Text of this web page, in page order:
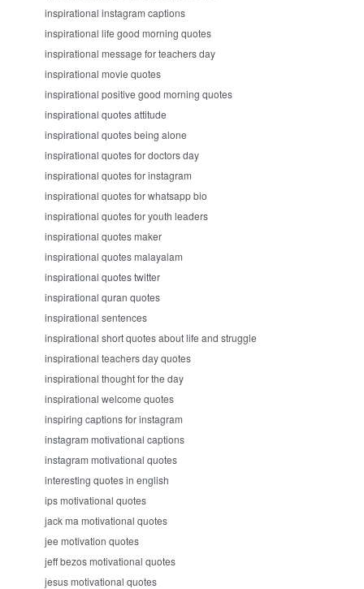
inspirational instagram captions
inspirational life good morning quotes
inspirational message for teachers day
inspirational movie quotes
inspirational positive good morning quotes
inspirational quotes attitude
inspirational quotes being alone
inspirational quotes for doctors day
inspirational quotes for instagram
inspirational quotes for whatsapp bio
inspirational quotes for youth leaders
inspirational quotes maker
inspirational quotes malayalam
inspirational quotes twitter
inspirational quran quotes
inspirational sentences
inspirational short quotes about life and struggle
inspirational teachers day quotes
inspirational thought for the day
inspirational welcome quotes
inspiring captions for instagram
instagram motivational captions
instagram motivational quotes
interesting quotes in english
ips motivational quotes
jack ma motivational quotes
jee motivation quotes
jeff bezos motivational quotes
jesus motivational quotes